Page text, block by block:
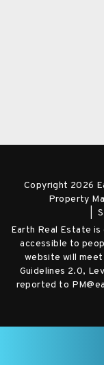
Copyright 2026
Property
Earth Real Estate
accessible to
website will
Guidelines 2.0,
reported to